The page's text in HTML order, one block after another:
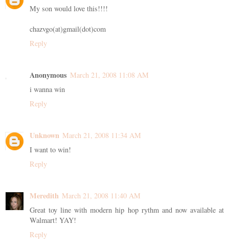
My son would love this!!!!
chazvgo(at)gmail(dot)com
Reply
Anonymous March 21, 2008 11:08 AM
i wanna win
Reply
Unknown March 21, 2008 11:34 AM
I want to win!
Reply
Meredith March 21, 2008 11:40 AM
Great toy line with modern hip hop rythm and now available at
Walmart! YAY!
Reply